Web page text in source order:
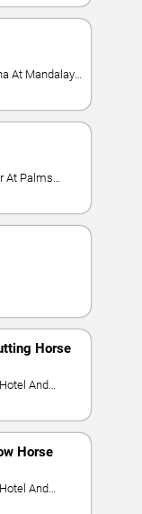
Horse
Horse